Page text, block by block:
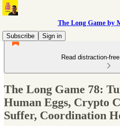
The Long Game by
Subscribe
Sign in
Read distraction-
The Long Game 78:
Human Eggs, Crypto
Suffer, Coordination